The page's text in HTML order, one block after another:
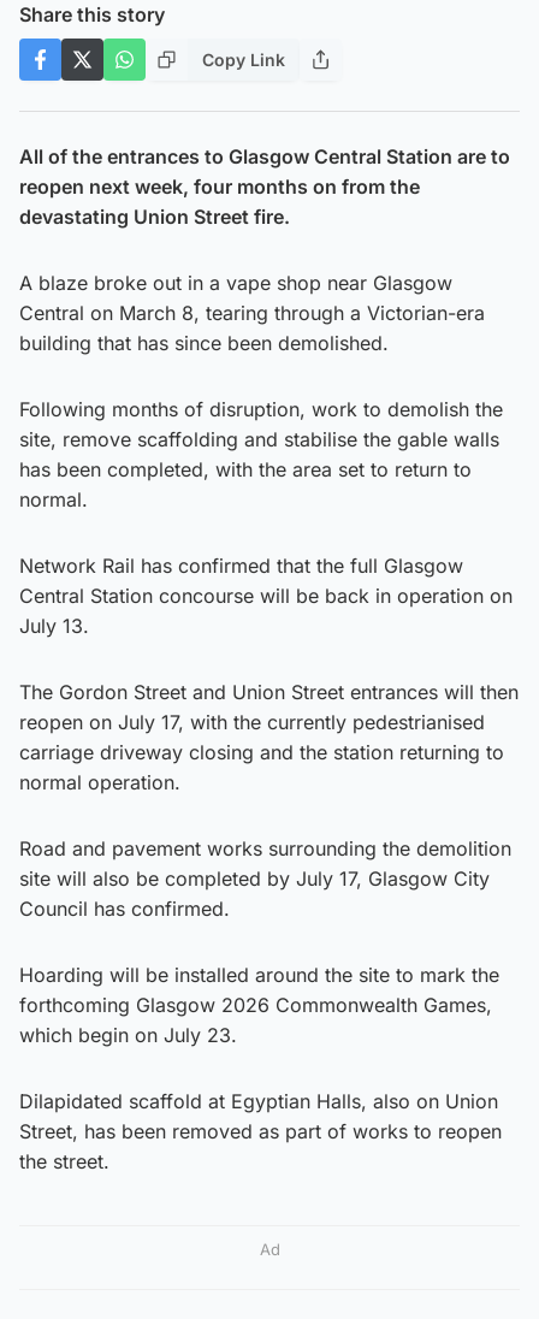
Share this story
Copy Link
All of the entrances to Glasgow Central Station are to
reopen next week, four months on from the
devastating Union Street fire.
A blaze broke out in a vape shop near Glasgow
Central on March 8, tearing through a Victorian-era
building that has since been demolished.
Following months of disruption, work to demolish the
site, remove scaffolding and stabilise the gable walls
has been completed, with the area set to return to
normal.
Network Rail has confirmed that the full Glasgow
Central Station concourse will be back in operation on
July 13.
The Gordon Street and Union Street entrances will then
reopen on July 17, with the currently pedestrianised
carriage driveway closing and the station returning to
normal operation.
Road and pavement works surrounding the demolition
site will also be completed by July 17, Glasgow City
Council has confirmed.
Hoarding will be installed around the site to mark the
forthcoming Glasgow 2026 Commonwealth Games,
which begin on July 23.
Dilapidated scaffold at Egyptian Halls, also on Union
Street, has been removed as part of works to reopen
the street.
Ad